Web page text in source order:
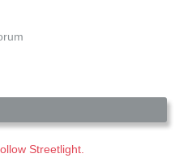
Streetlight.